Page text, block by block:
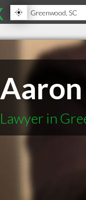
Lawyer in